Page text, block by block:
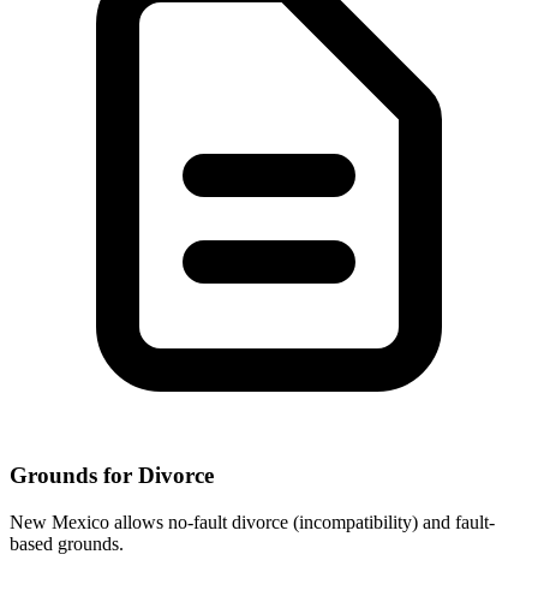
Grounds for Divorce
New Mexico allows no-fault divorce (incompatibility) and fault-
based grounds.